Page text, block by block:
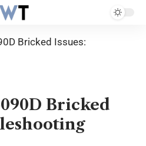
Bricked Issues:
Bricked